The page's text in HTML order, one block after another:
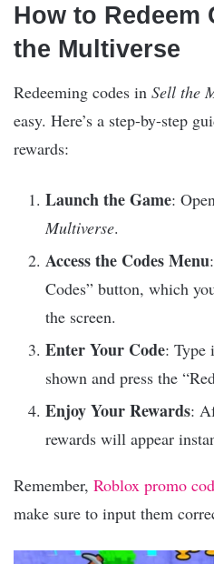
How to Redeem
the Multiverse
Redeeming codes in Sell the
easy. Here’s a step-by-step
rewards:
Launch the Game:
Multiverse.
Access the Codes Menu
Codes” button, which
the screen.
Enter Your Code: Type
shown and press the
Enjoy Your Rewards:
rewards will appear
Remember, Roblox promo
make sure to input them